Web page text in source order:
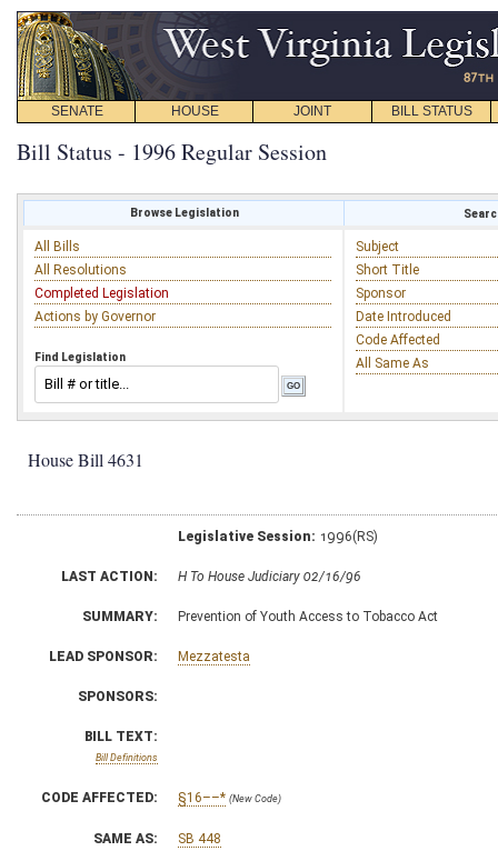
SENATE HOUSE JOINT BILL STATUS
Bill Status - 1996 Regular Session
Browse Legislation
All Bills
All Resolutions
Completed Legislation
Actions by Governor
Find Legislation
Subject
Short Title
Sponsor
Date Introduced
Code Affected
All Same As
House Bill 4631
Legislative Session: 1996(RS)
LAST ACTION: H To House Judiciary 02/16/96
SUMMARY: Prevention of Youth Access to Tobacco Act
LEAD SPONSOR: Mezzatesta
SPONSORS:
BILL TEXT:
Bill Definitions
CODE AFFECTED: §16––* (New Code)
SAME AS: SB 448